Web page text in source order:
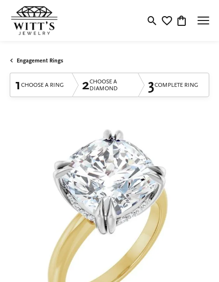
Toggle Search Menu
Toggle My
Toggle
Engagement Rings
1 CHOOSE A RING 2CHOOSE A
DIAMOND
3COMPLETE RING